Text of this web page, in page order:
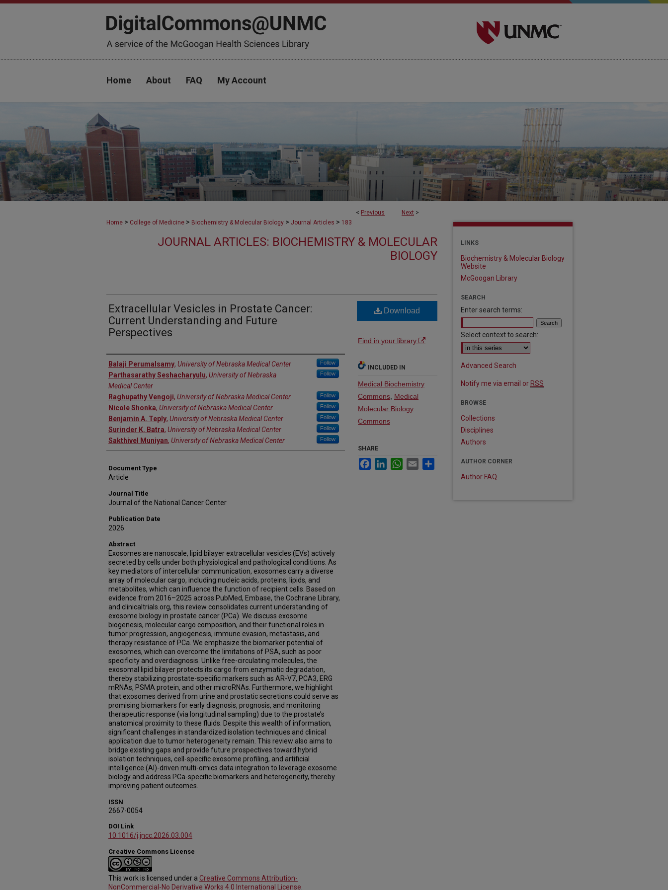
Home About FAQ My Account
< Previous Next >
Home > College of Medicine > Biochemistry & Molecular Biology > Journal Articles > 183
JOURNAL ARTICLES: BIOCHEMISTRY & MOLECULAR
BIOLOGY
Extracellular Vesicles in Prostate Cancer:
Current Understanding and Future
Perspectives
Authors
Balaji Perumalsamy, University of Nebraska Medical Center Follow
Parthasarathy Seshacharyulu, University of Nebraska
Medical Center
Follow
Raghupathy Vengoji, University of Nebraska Medical Center Follow
Nicole Shonka, University of Nebraska Medical Center Follow
Benjamin A. Teply, University of Nebraska Medical Center Follow
Surinder K. Batra, University of Nebraska Medical Center Follow
Sakthivel Muniyan, University of Nebraska Medical Center Follow
Document Type
Article
Journal Title
Journal of the National Cancer Center
Publication Date
2026
Abstract
Exosomes are nanoscale, lipid bilayer extracellular vesicles (EVs) actively
secreted by cells under both physiological and pathological conditions. As
key mediators of intercellular communication, exosomes carry a diverse
array of molecular cargo, including nucleic acids, proteins, lipids, and
metabolites, which can influence the function of recipient cells. Based on
evidence from 2016–2025 across PubMed, Embase, the Cochrane Library,
and clinicaltrials.org, this review consolidates current understanding of
exosome biology in prostate cancer (PCa). We discuss exosome
biogenesis, molecular cargo composition, and their functional roles in
tumor progression, angiogenesis, immune evasion, metastasis, and
therapy resistance of PCa. We emphasize the biomarker potential of
exosomes, which can overcome the limitations of PSA, such as poor
specificity and overdiagnosis. Unlike free-circulating molecules, the
exosomal lipid bilayer protects its cargo from enzymatic degradation,
thereby stabilizing prostate-specific markers such as AR-V7, PCA3, ERG
mRNAs, PSMA protein, and other microRNAs. Furthermore, we highlight
that exosomes derived from urine and prostatic secretions could serve as
promising biomarkers for early diagnosis, prognosis, and monitoring
therapeutic response (via longitudinal sampling) due to the prostate’s
anatomical proximity to these fluids. Despite this wealth of information,
significant challenges in standardized isolation techniques and clinical
application due to tumor heterogeneity remain. This review also aims to
bridge existing gaps and provide future prospectives toward hybrid
isolation techniques, cell-specific exosome profiling, and artificial
intelligence (AI)-driven multi-omics data integration to leverage exosome
biology and address PCa-specific biomarkers and heterogeneity, thereby
improving patient outcomes.
ISSN
2667-0054
DOI Link
10.1016/j.jncc.2026.03.004
Creative Commons License
This work is licensed under a Creative Commons Attribution-
NonCommercial-No Derivative Works 4.0 International License
Download
Find in your library
INCLUDED IN
Medical Biochemistry
Commons Medical
Molecular Biology
Commons
SHARE
FacebookLinkedInWhatsApp
Email
LINKS
Biochemistry & Molecular Biology
Website
McGoogan Library
SEARCH
Enter search terms:
Select context to search:
Advanced Search
Notify me via email or RSS
BROWSE
Collections
Disciplines
Authors
AUTHOR CORNER
Author FAQ